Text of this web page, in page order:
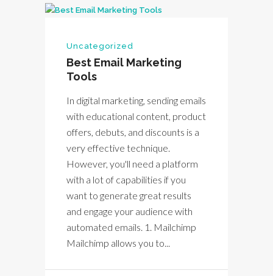
Uncategorized
Best Email Marketing
Tools
In digital marketing, sending emails
with educational content, product
offers, debuts, and discounts is a
very effective technique.
However, you'll need a platform
with a lot of capabilities if you
want to generate great results
and engage your audience with
automated emails. 1. Mailchimp
Mailchimp allows you to...